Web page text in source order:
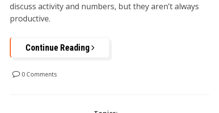
discuss activity and numbers, but they aren’t always
productive.
Continue Reading
0 Comments